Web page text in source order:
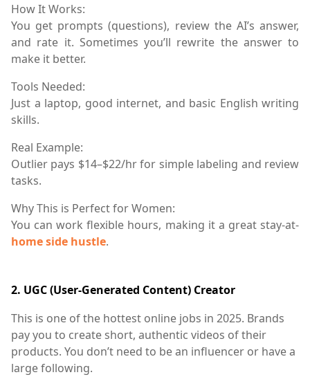
How It Works:
You get prompts (questions), review the AI’s answer,
and rate it. Sometimes you’ll rewrite the answer to
make it better.
Tools Needed:
Just a laptop, good internet, and basic English writing
skills.
Real Example:
Outlier pays $14–$22/hr for simple labeling and review
tasks.
Why This is Perfect for Women:
You can work flexible hours, making it a great stay-at-
home side hustle.
2. UGC (User-Generated Content) Creator
This is one of the hottest online jobs in 2025. Brands
pay you to create short, authentic videos of their
products. You don’t need to be an influencer or have a
large following.